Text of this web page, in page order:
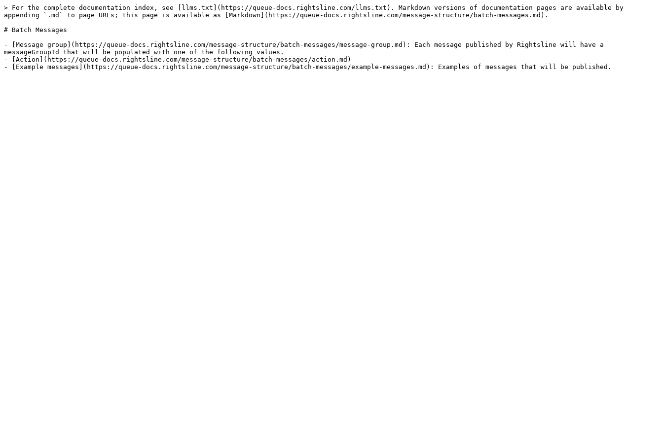
> For the complete documentation index, see [llms.txt](https://queue-docs.rightsline.com/llms.txt). Markdown versions of documentation pages are available by
appending `.md` to page URLs; this page is available as [Markdown](https://queue-docs.rightsline.com/message-structure/batch-messages.md).
# Batch Messages
- [Message group](https://queue-docs.rightsline.com/message-structure/batch-messages/message-group.md): Each message published by Rightsline will have a
messageGroupId that will be populated with one of the following values.
- [Action](https://queue-docs.rightsline.com/message-structure/batch-messages/action.md)